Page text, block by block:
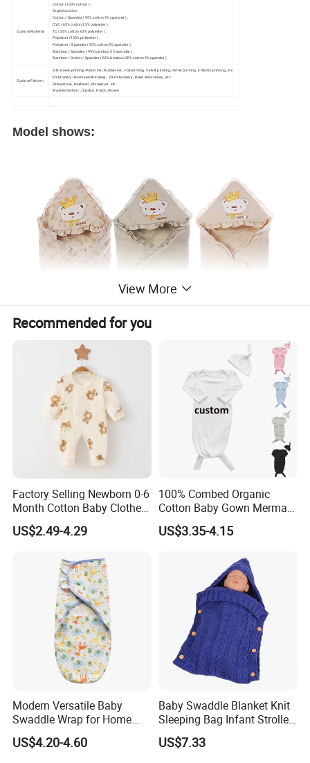
Custom Material
Cotton (100% cotton ) ,
Organic cotton
Cotton / Spandex ( 95% cotton 5% spandex ) ,
CVC ( 65% cotton 35% polyester ) ,
TC ( 35% cotton 65% polyester ) ,
Polyester (100% polyester ) ,
Polyester / Spandex ( 95% cotton 5% spandex ) ,
Bamboo / Spandex ( 95% bamboo 5% spandex ) ,
Bamboo / Cotton / Spandex ( 65% bamboo 30% cotton 5% spandex )
Custom Pattern
Silk screen printing--Water ink , Rubber ink , Foil printing , Velvet printing, Glitter printing , Emboss printing , etc .
Embroidery--Normal embroidery , 3D embroidery , Bead embroidery , etc
Rhinestone , Nailhead , Rhinestud , etc .
Washed technic , Dip-dye , Patch ,Woven
Model shows:
View More
Recommended for you
Factory Selling Newborn 0-6
Month Cotton Baby Clothes
for Autumn and Winter
Clothes Jumpsuit
US$2.49-4.29
100% Combed Organic
Cotton Baby Gown Mermaid
Style Baby Sleeping Bag
US$3.35-4.15
Modern Versatile Baby
Swaddle Wrap for Home
and Outdoors
US$4.20-4.60
Baby Swaddle Blanket Knit
Sleeping Bag Infant Stroller
Wrap Esg17349
US$7.33